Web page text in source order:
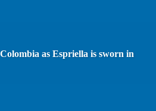
as Espriella is sworn in